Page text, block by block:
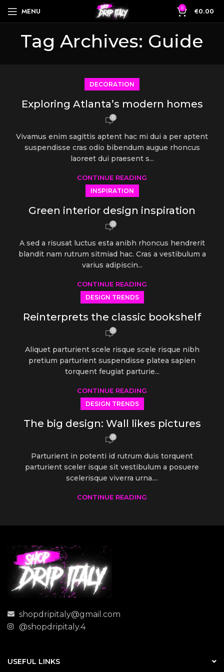
MENU 0 €0.00
Tag Archives: Guide
DECORATION
Exploring Atlanta’s modern homes
0
Vivamus enim sagittis aptent hac mi dui a per aptent
suspendisse cras odio bibendum augue rhoncus
laoreet dui praesent s...
CONTINUE READING
INSPIRATION
Green interior design inspiration
0
A sed a risusat luctus esta anibh rhoncus hendrerit
blandit nam rutrum sitmiad hac. Cras a vestibulum a
varius adipiscin...
CONTINUE READING
DESIGN TRENDS
Reinterprets the classic bookshelf
0
Aliquet parturient scele risque scele risque nibh
pretium parturient suspendisse platea sapien
torquent feugiat parturie...
CONTINUE READING
DESIGN TRENDS
The big design: Wall likes pictures
0
Parturient in potenti id rutrum duis torquent
parturient sceler isque sit vestibulum a posuere
scelerisque viverra urna....
CONTINUE READING
shopdripitaly@gmail.com
@shopdripitaly.4
USEFUL LINKS